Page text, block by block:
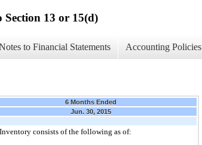
13 or 15(d)
to Financial Statements Accounting Policies
6 Months Ended
Jun. 30, 2015
Inventory consists of the following as of: